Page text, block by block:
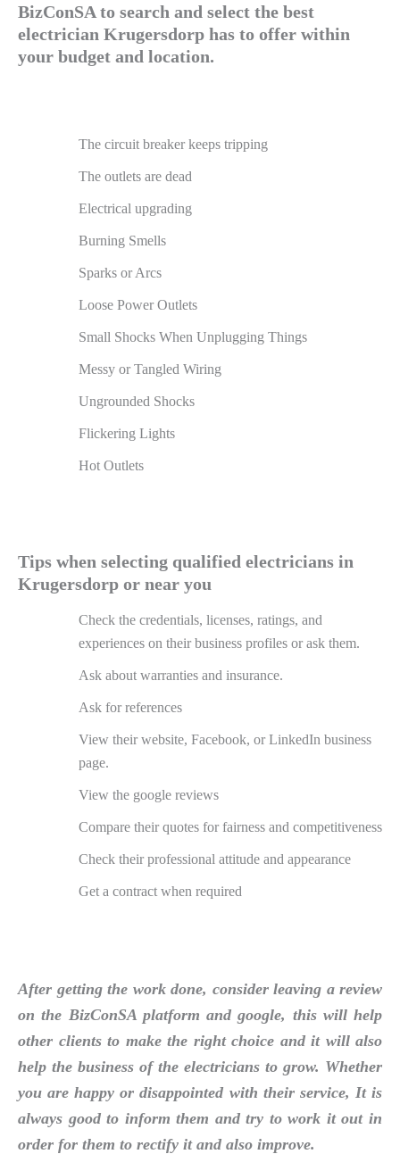
BizConSA to search and select the best
electrician Krugersdorp has to offer within
your budget and location.
The circuit breaker keeps tripping
The outlets are dead
Electrical upgrading
Burning Smells
Sparks or Arcs
Loose Power Outlets
Small Shocks When Unplugging Things
Messy or Tangled Wiring
Ungrounded Shocks
Flickering Lights
Hot Outlets
Tips when selecting qualified electricians in
Krugersdorp or near you
Check the credentials, licenses, ratings, and
experiences on their business profiles or ask them.
Ask about warranties and insurance.
Ask for references
View their website, Facebook, or LinkedIn business
page.
View the google reviews
Compare their quotes for fairness and competitiveness
Check their professional attitude and appearance
Get a contract when required
After getting the work done, consider leaving a review
on the BizConSA platform and google, this will help
other clients to make the right choice and it will also
help the business of the electricians to grow. Whether
you are happy or disappointed with their service, It is
always good to inform them and try to work it out in
order for them to rectify it and also improve.